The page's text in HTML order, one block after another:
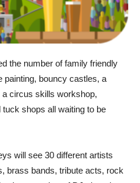
the number of family friendly
painting, bouncy castles, a
circus skills workshop,
shops all waiting to be
will see 30 different artists
brass bands, tribute acts, rock